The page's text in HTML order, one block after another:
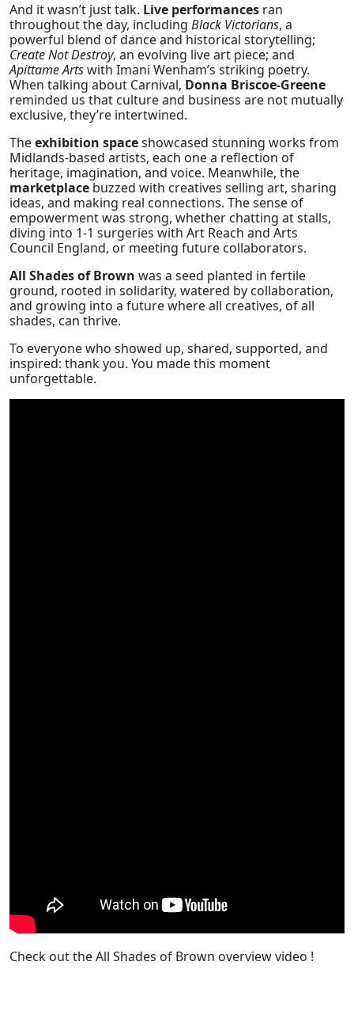
And it wasn’t just talk. Live performances ran
throughout the day, including Black Victorians, a
powerful blend of dance and historical storytelling;
Create Not Destroy, an evolving live art piece; and
Apittame Artswith Imani Wenham’s striking poetry.
When talking about Carnival, Donna Briscoe-Greene
reminded us that culture and business are not mutually
exclusive, they’re intertwined.
Theexhibition spaceshowcased stunning works from
Midlands-based artists, each one a reflection of
heritage, imagination, and voice. Meanwhile, the
marketplace buzzed with creatives selling art, sharing
ideas, and making real connections. The sense of
empowerment was strong, whether chatting at stalls,
diving into 1-1 surgeries with Art Reach and Arts
Council England, or meeting future collaborators.
All Shades of Brown was a seed planted in fertile
ground, rooted in solidarity, watered by collaboration,
and growing into a future where all creatives, of all
shades, can thrive.
To everyone who showed up, shared, supported, and
inspired: thank you. You made this moment
unforgettable.
Check out the All Shades of Brown overview video !